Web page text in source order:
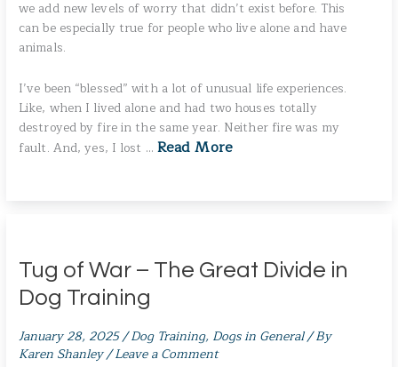
we add new levels of worry that didn’t exist before. This
can be especially true for people who live alone and have
animals.
I’ve been “blessed” with a lot of unusual life experiences.
Like, when I lived alone and had two houses totally
destroyed by fire in the same year. Neither fire was my
fault. And, yes, I lost … Read More
Tug of War – The Great Divide in
Dog Training
January 28, 2025/Dog Training, Dogs in General/ By
Karen Shanley/Leave a Comment